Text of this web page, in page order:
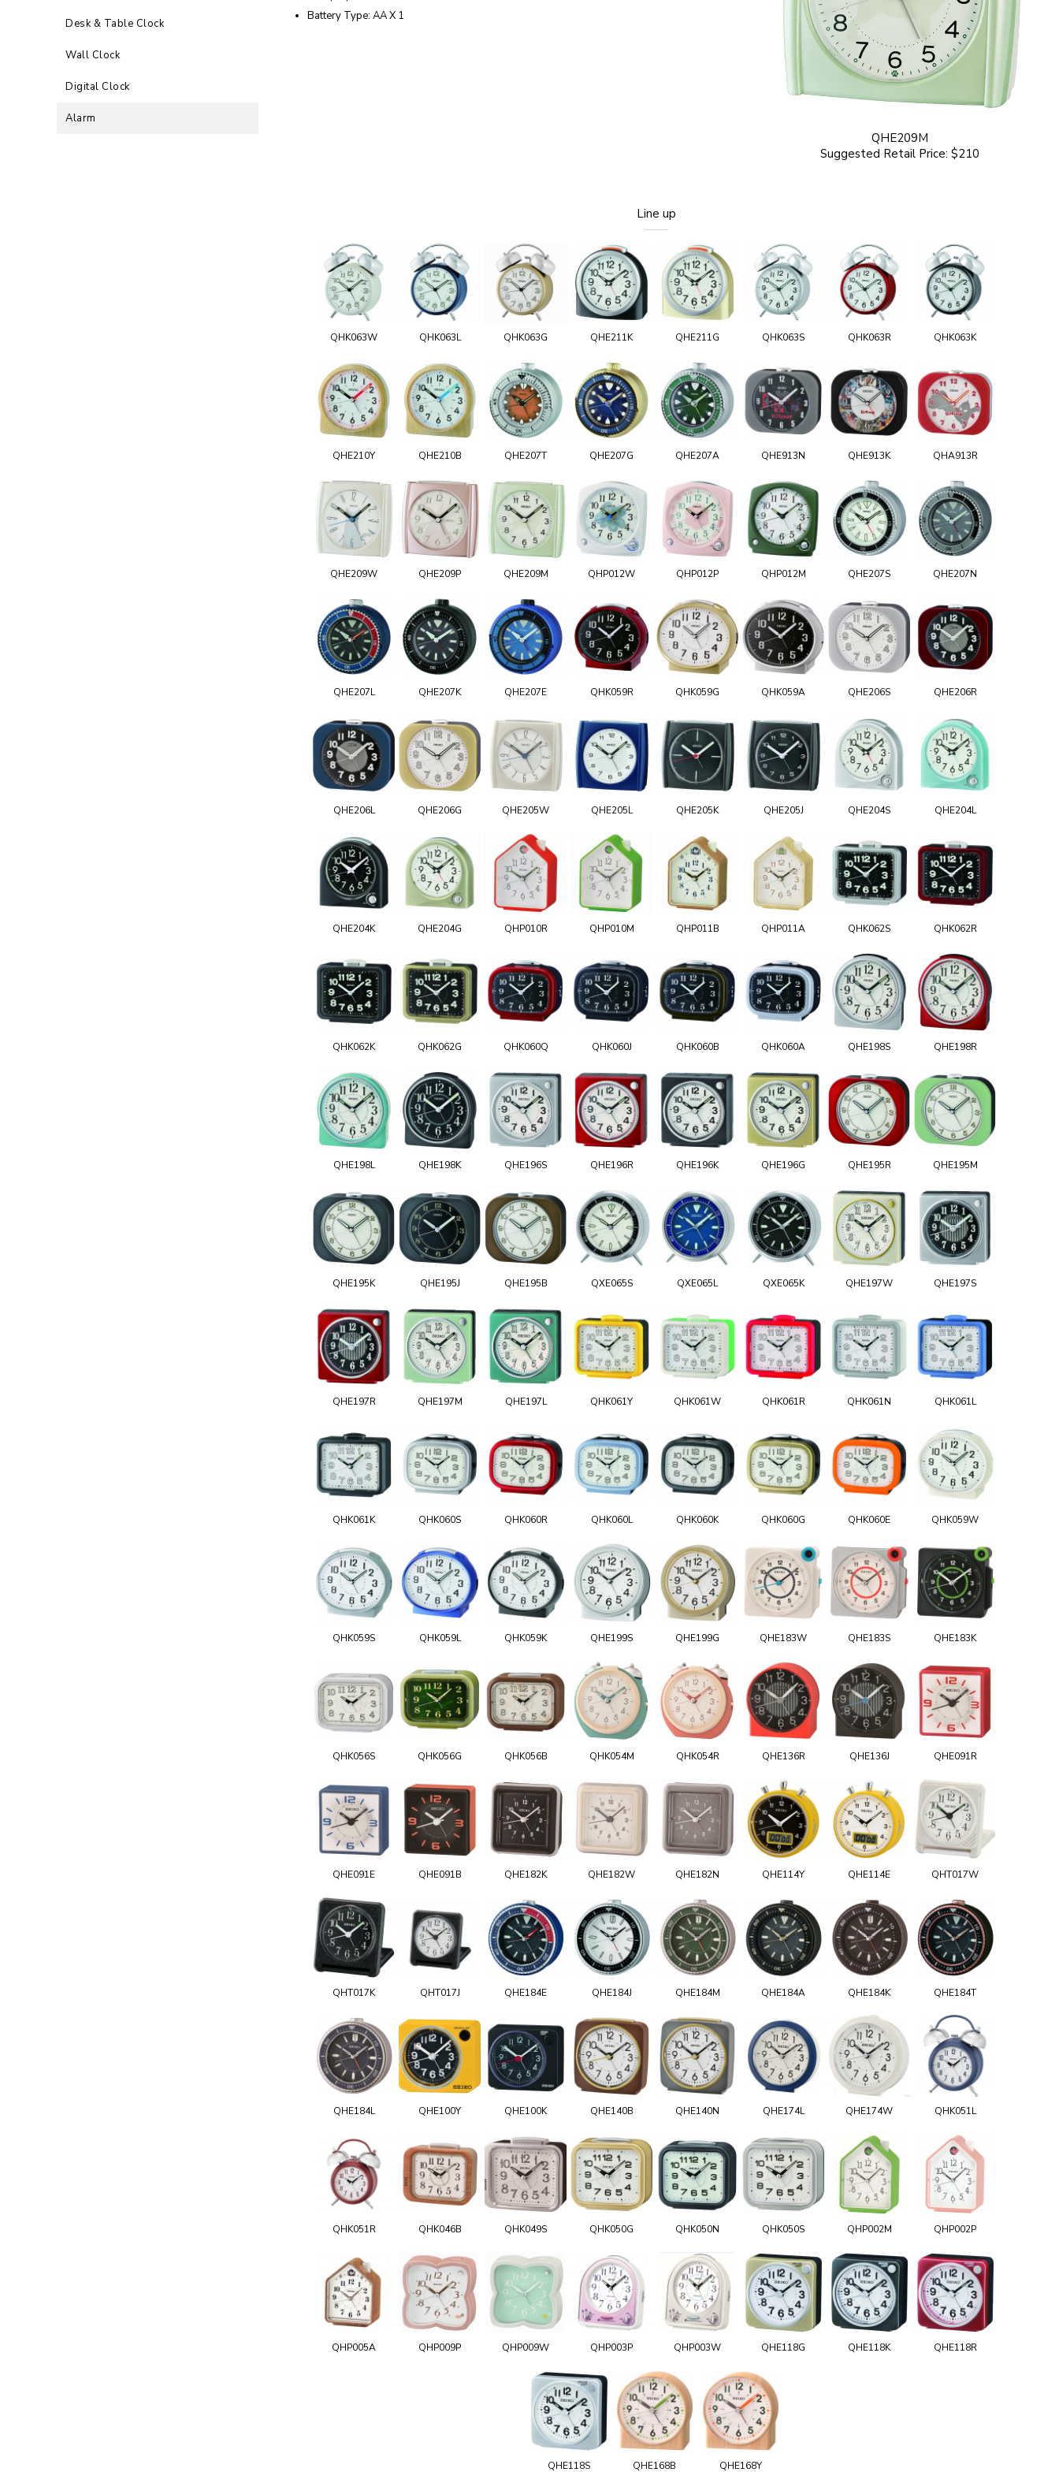
Desk & Table Clock
Wall Clock
Digital Clock
Alarm
QHE209M
Suggested Retail Price: $210
Battery Type: AA X 1
Line up
QHK063W QHK063L QHK063G QHE211K QHE211G QHK063S QHK063R QHK063K
QHE210Y QHE210B QHE207T QHE207G QHE207A QHE913N QHE913K QHA913R
QHE209W QHE209P QHE209M QHP012W QHP012P QHP012M QHE207S QHE207N
QHE207L QHE207K QHE207E QHK059R QHK059G QHK059A QHE206S QHE206R
QHE206L QHE206G QHE205W QHE205L QHE205K QHE205J QHE204S QHE204L
QHE204K QHE204G QHP010R QHP010M QHP011B QHP011A QHK062S QHK062R
QHK062K QHK062G QHK060Q QHK060J QHK060B QHK060A QHE198S QHE198R
QHE198L QHE198K QHE196S QHE196R QHE196K QHE196G QHE195R QHE195M
QHE195K QHE195J QHE195B QXE065S QXE065L QXE065K QHE197W QHE197S
QHE197R QHE197M QHE197L QHK061Y QHK061W QHK061R QHK061N QHK061L
QHK061K QHK060S QHK060R QHK060L QHK060K QHK060G QHK060E QHK059W
QHK059S QHK059L QHK059K QHE199S QHE199G QHE183W QHE183S QHE183K
QHK056S QHK056G QHK056B QHK054M QHK054R QHE136R QHE136J QHE091R
QHE091E QHE091B QHE182K QHE182W QHE182N QHE114Y QHE114E QHT017W
QHT017K QHT017J QHE184E QHE184J QHE184M QHE184A QHE184K QHE184T
QHE184L QHE100Y QHE100K QHE140B QHE140N QHE174L QHE174W QHK051L
QHK051R QHK046B QHK049S QHK050G QHK050N QHK050S QHP002M QHP002P
QHP005A QHP009P QHP009W QHP003P QHP003W QHE118G QHE118K QHE118R
QHE118S QHE168B QHE168Y